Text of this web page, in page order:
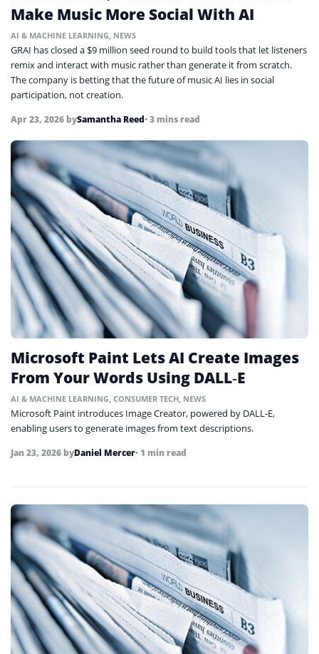
Make Music More Social With AI
AI & MACHINE LEARNING NEWS
GRAI has closed a $9 million seed round to build tools that let listeners
remix and interact with music rather than generate it from scratch.
The company is betting that the future of music AI lies in social
participation, not creation.
Apr 23, 2026 bySamantha Reed• 3 mins read
Microsoft Paint Lets AI Create Images
From Your Words Using DALL‑E
AI & MACHINE LEARNING, CONSUMER TECH, NEWS
Microsoft Paint introduces Image Creator, powered by DALL‑E,
enabling users to generate images from text descriptions.
Jan 23, 2026 byDaniel Mercer• 1 min read